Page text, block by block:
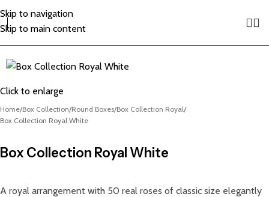
Skip to navigation
Skip to main content
Click to enlarge
Home Box Collection Round Boxes Box Collection Royal
Box Collection Royal White
Box Collection Royal White
A royal arrangement with 50 real roses of classic size elegantly